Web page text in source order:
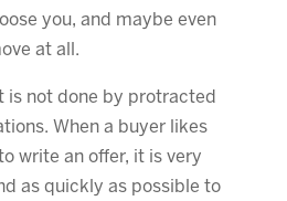
you, and maybe even
at all.
is not done by protracted
When a buyer likes
write an offer, it is very
as quickly as possible to